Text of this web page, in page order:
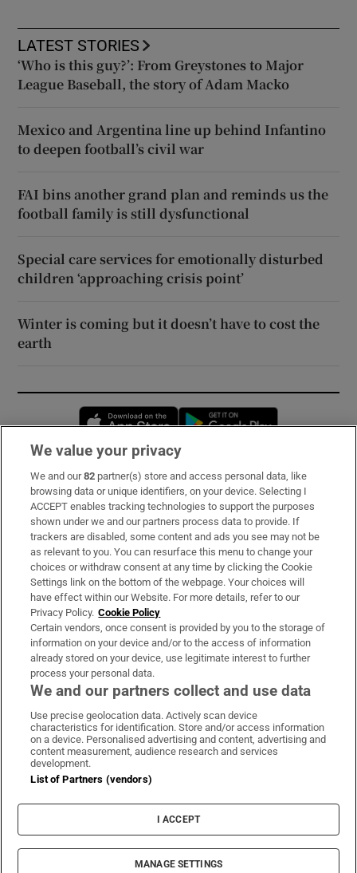
LATEST STORIES
‘Who is this guy?’: From Greystones to Major
League Baseball, the story of Adam Macko
Mexico and Argentina line up behind Infantino
to deepen football’s civil war
FAI bins another grand plan and reminds us the
football family is still dysfunctional
Special care services for emotionally disturbed
children ‘approaching crisis point’
Winter is coming but it doesn’t have to cost the
earth
Opens in new window
Subscribe
Support
About Us
Irish Times Products & Services
OUR PARTNERS:
Irish Times on WhatsApp
Irish Times on Facebook
Irish Times on X
Irish Times on LinkedIn
Irish Times on Instagram
Terms & Conditions
Privacy Policy
Cookie Information
Cookie Settings
© 2026 The Irish Times DAC
We value your privacy
We and our82 partner(s) store and access personal data, like
browsing data or unique identifiers, on your device. Selecting I
ACCEPT enables tracking technologies to support the purposes
shown under we and our partners process data to provide. If
trackers are disabled, some content and ads you see may not be
as relevant to you. You can resurface this menu to change your
choices or withdraw consent at any time by clicking the Cookie
Settings link on the bottom of the webpage. Your choices will
have effect within our Website. For more details, refer to our
Privacy Policy. Cookie Policy
Certain vendors, once consent is provided by you to the storage of
information on your device and/or to the access of information
already stored on your device, use legitimate interest to further
process your personal data.
We and our partners collect and use data
Use precise geolocation data. Actively scan device
characteristics for identification. Store and/or access information
on a device. Personalised advertising and content, advertising and
content measurement, audience research and services
development.
List of Partners (vendors)
I ACCEPT
MANAGE SETTINGS